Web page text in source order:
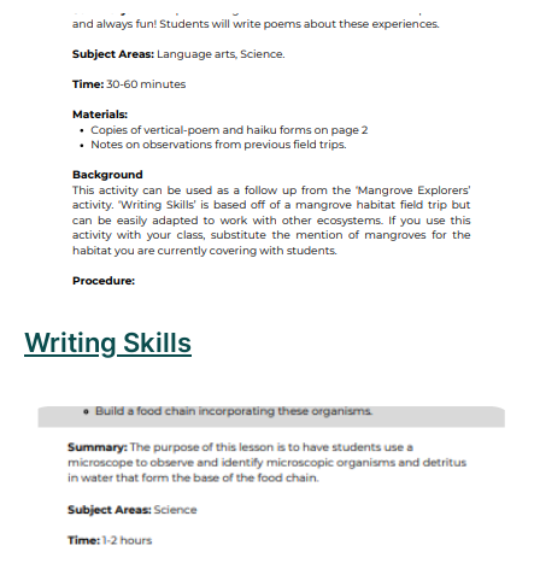
Read more about Writing Skills
Writing Skills
Read more about Microscopic Plants and Animals